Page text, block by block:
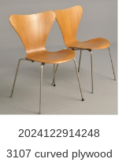
2024122914248
3107 curved plywood